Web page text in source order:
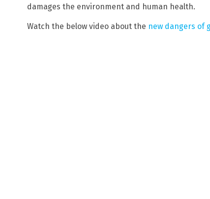
damages the environment and human health.
Watch the below video about the new dangers of